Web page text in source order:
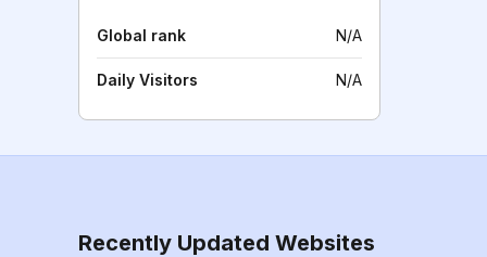
Global rank N/A
Daily Visitors N/A
Recently Updated Websites